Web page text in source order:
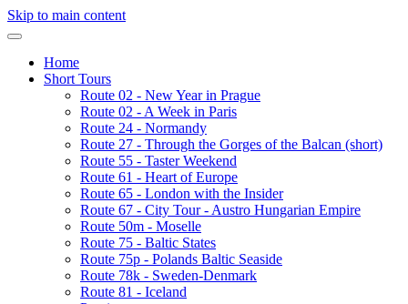
Skip to main content
Home
Short Tours
Route 02 - New Year in Prague
Route 02 - A Week in Paris
Route 24 - Normandy
Route 27 - Through the Gorges of the Balcan (short)
Route 55 - Taster Weekend
Route 61 - Heart of Europe
Route 65 - London with the Insider
Route 67 - City Tour - Austro Hungarian Empire
Route 50m - Moselle
Route 75 - Baltic States
Route 75p - Polands Baltic Seaside
Route 78k - Sweden-Denmark
Route 81 - Iceland